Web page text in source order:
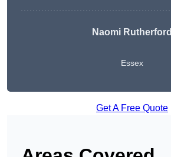
Naomi Rutherford
Essex
Get A Free Quote